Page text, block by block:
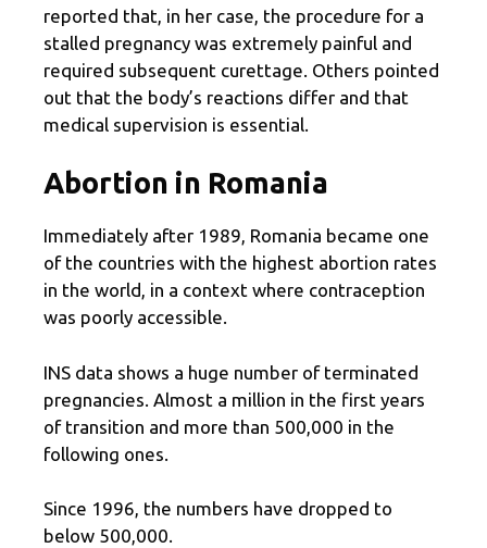
reported that, in her case, the procedure for a
stalled pregnancy was extremely painful and
required subsequent curettage. Others pointed
out that the body’s reactions differ and that
medical supervision is essential.
Abortion in Romania
Immediately after 1989, Romania became one
of the countries with the highest abortion rates
in the world, in a context where contraception
was poorly accessible.
INS data shows a huge number of terminated
pregnancies. Almost a million in the first years
of transition and more than 500,000 in the
following ones.
Since 1996, the numbers have dropped to
below 500,000.